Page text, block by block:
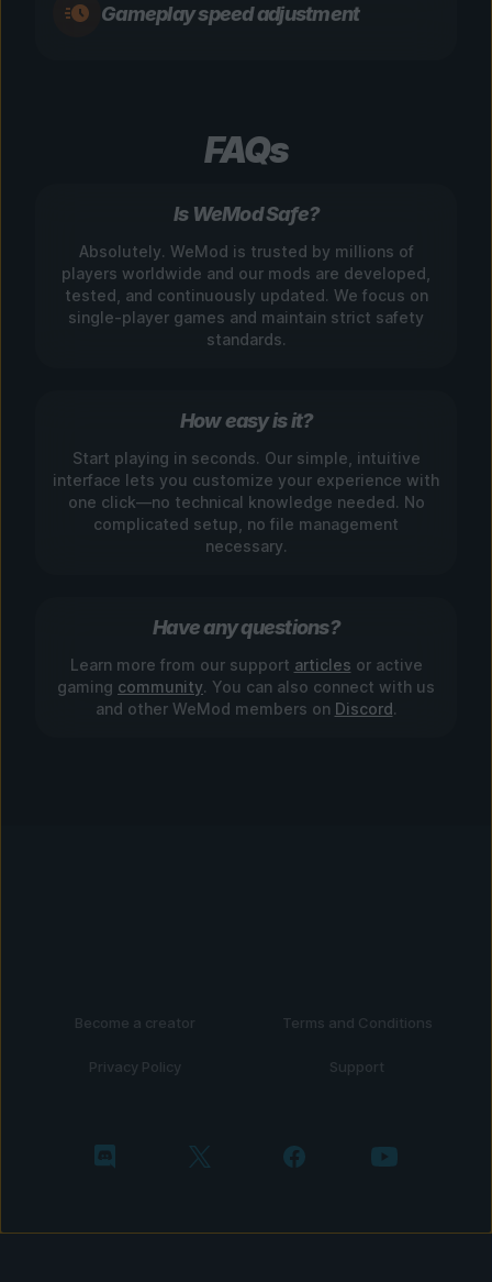
Gameplay speed adjustment
FAQs
Is WeMod Safe?
Absolutely. WeMod is trusted by millions of
players worldwide and our mods are developed,
tested, and continuously updated. We focus on
single-player games and maintain strict safety
standards.
How easy is it?
Start playing in seconds. Our simple, intuitive
interface lets you customize your experience with
one click—no technical knowledge needed. No
complicated setup, no file management
necessary.
Have any questions?
Learn more from our support articles or active
gaming community. You can also connect with us
and other WeMod members on Discord.
Become a creator Terms and Conditions
Privacy Policy Support